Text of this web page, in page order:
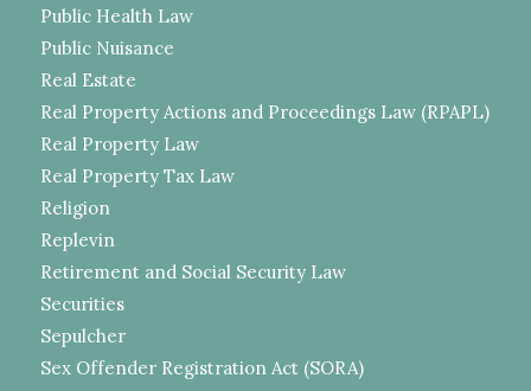
Public Health Law
Public Nuisance
Real Estate
Real Property Actions and Proceedings Law (RPAPL)
Real Property Law
Real Property Tax Law
Religion
Replevin
Retirement and Social Security Law
Securities
Sepulcher
Sex Offender Registration Act (SORA)